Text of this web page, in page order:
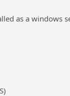
as a windows